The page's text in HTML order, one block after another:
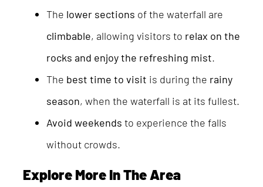
The lower sections of the waterfall are
climbable, allowing visitors to relax on the
rocks and enjoy the refreshing mist.
The best time to visit is during the rainy
season, when the waterfall is at its fullest.
Avoid weekends to experience the falls
without crowds.
Explore More In The Area